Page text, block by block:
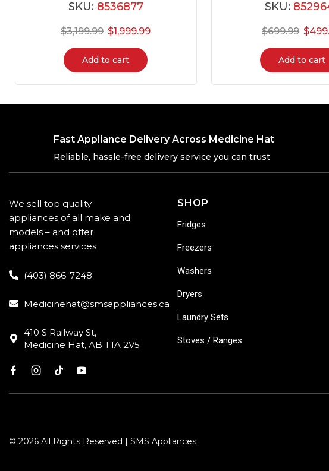
SKU: 8536877
$3,199.99 $1,999.99
Add to cart
SKU:
$699.99 $
Add to cart
Fast Appliance Delivery Across Medicine Hat
Reliable, hassle-free delivery service you can trust
We sell top quality
appliances of all make and
models – and offer
appliances services
(403) 866-7248
Medicinehat@smsappliances.ca
410 S Railway St,
Medicine Hat, AB T1A 2V5
SHOP
Fridges
Freezers
Washers
Dryers
Laundry Sets
Stoves / Ranges
© 2026 All Rights Reserved | SMS Appliances